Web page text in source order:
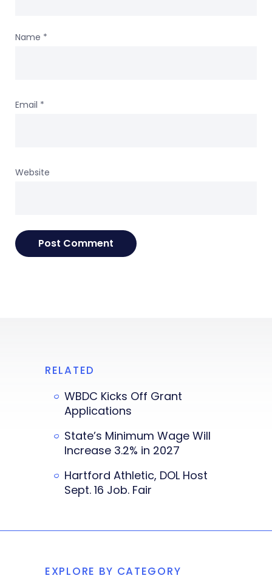
Name *
Email *
Website
RELATED
WBDC Kicks Off Grant
Applications
State’s Minimum Wage Will
Increase 3.2% in 2027
Hartford Athletic, DOL Host
Sept. 16 Job. Fair
EXPLORE BY CATEGORY